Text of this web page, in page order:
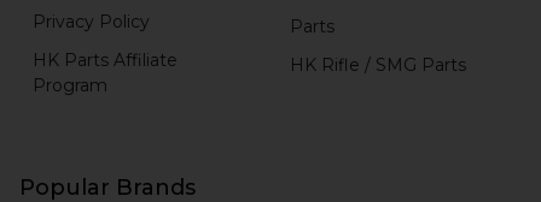
Privacy Policy
HK Parts Affiliate
Program
Parts
HK Rifle / SMG Parts
Popular Brands